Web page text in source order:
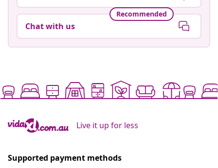
Recommended
Chat with us
Live it up for less
Supported payment methods